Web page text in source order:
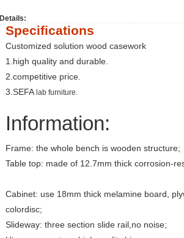
Details:
Specifications
Customized solution wood casework
1.high quality and durable.
2.competitive price.
3.SEFA lab furniture
Information:
Frame: the whole bench is wooden structure;
Table top: made of 12.7mm thick corrosion-
Cabinet: use 18mm thick melamine board,
colordisc;
Slideway: three section slide rail,no noise;